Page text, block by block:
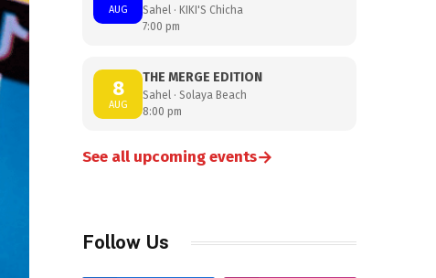
AUG
Sahel · KIKI'S Chicha
7:00 pm
8
AUG
THE MERGE EDITION
Sahel · Solaya Beach
8:00 pm
See all upcoming events→
Follow Us